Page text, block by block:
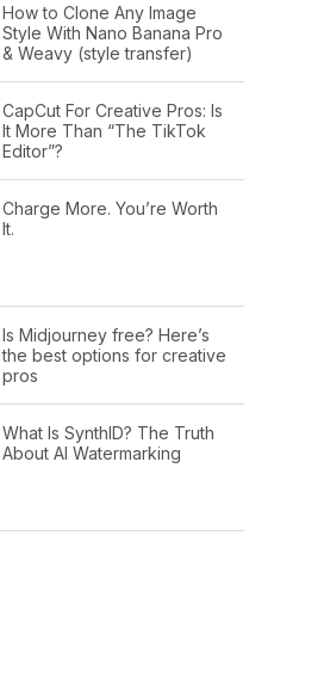
How to Clone Any Image
Style With Nano Banana Pro
& Weavy (style transfer)
CapCut For Creative Pros: Is
It More Than “The TikTok
Editor”?
Charge More. You’re Worth
It.
Is Midjourney free? Here’s
the best options for creative
pros
What Is SynthID? The Truth
About AI Watermarking